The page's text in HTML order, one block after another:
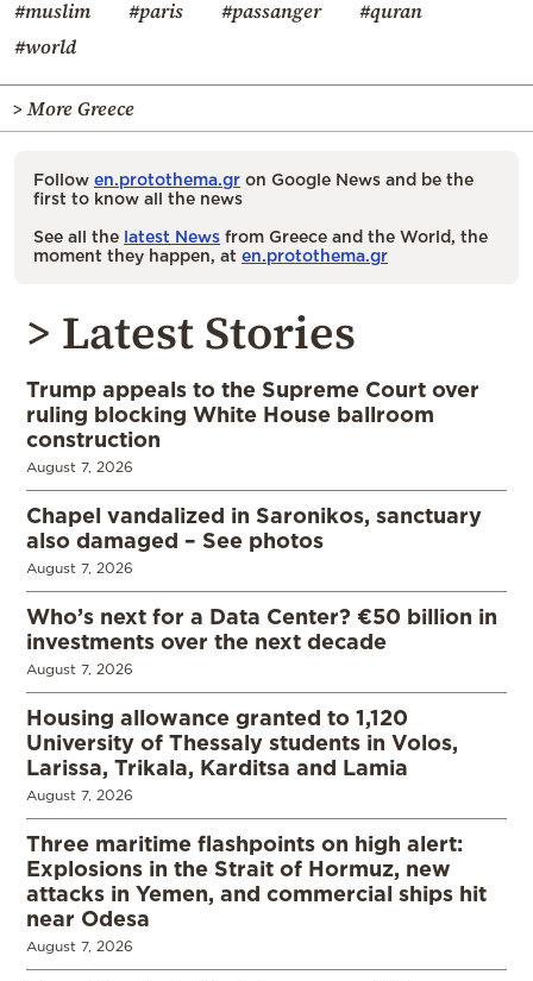
#muslim #paris #passanger
#quran
#world
> More Greece
Follow en.protothema.gr on Google News and be the
first to know all the news
See all the latest News from Greece and the World, the
moment they happen, at en.protothema.gr
> Latest Stories
Trump appeals to the Supreme Court over
ruling blocking White House ballroom
construction
August 7, 2026
Chapel vandalized in Saronikos, sanctuary
also damaged – See photos
August 7, 2026
Who’s next for a Data Center? €50 billion in
investments over the next decade
August 7, 2026
Housing allowance granted to 1,120
University of Thessaly students in Volos,
Larissa, Trikala, Karditsa and Lamia
August 7, 2026
Three maritime flashpoints on high alert:
Explosions in the Strait of Hormuz, new
attacks in Yemen, and commercial ships hit
near Odesa
August 7, 2026